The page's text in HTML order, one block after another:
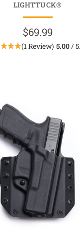
LIGHTTUCK®
$69.99
(1 Review) 5.00/